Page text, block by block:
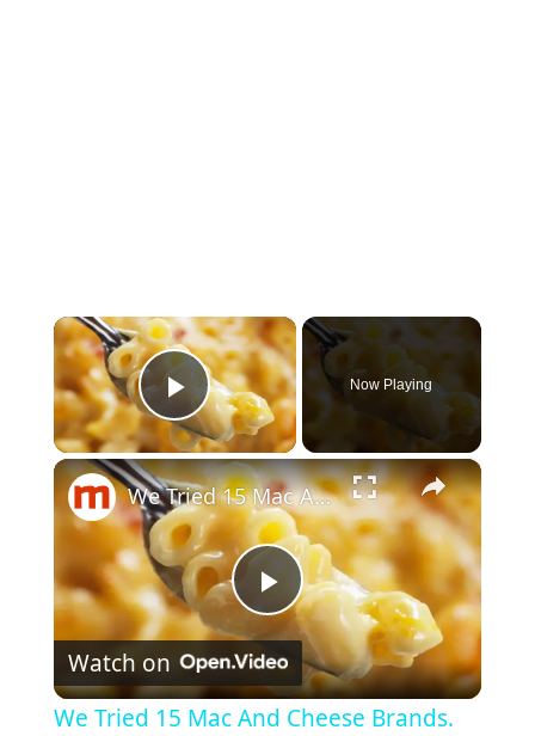
×
Play Video
Now Playing
×
P
l
We Tried 15 Mac And Cheese Brands. Here's The Best One.
Watch on
We Tried 15 Mac And Cheese Brands.